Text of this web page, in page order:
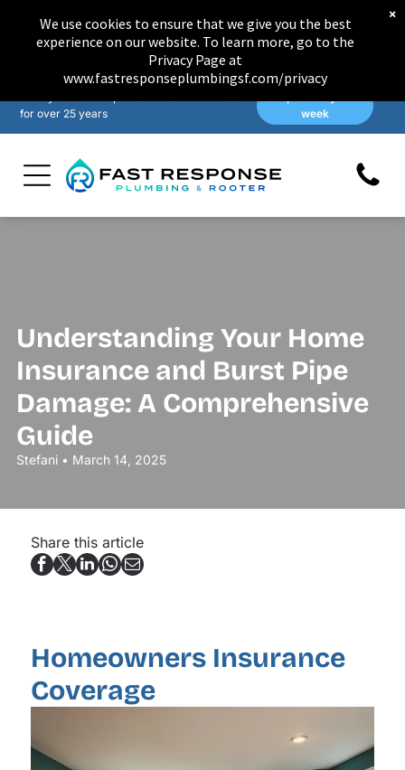
for over 25 years
week
Understanding Your Home
Insurance and Burst Pipe
Damage: A Comprehensive
Guide
Stefani • March 14, 2025
Share this article
Homeowners Insurance
Coverage
We use cookies to ensure that we give you the best
experience on our website. To learn more, go to the
Privacy Page at
www.fastresponseplumbingsf.com/privacy
×